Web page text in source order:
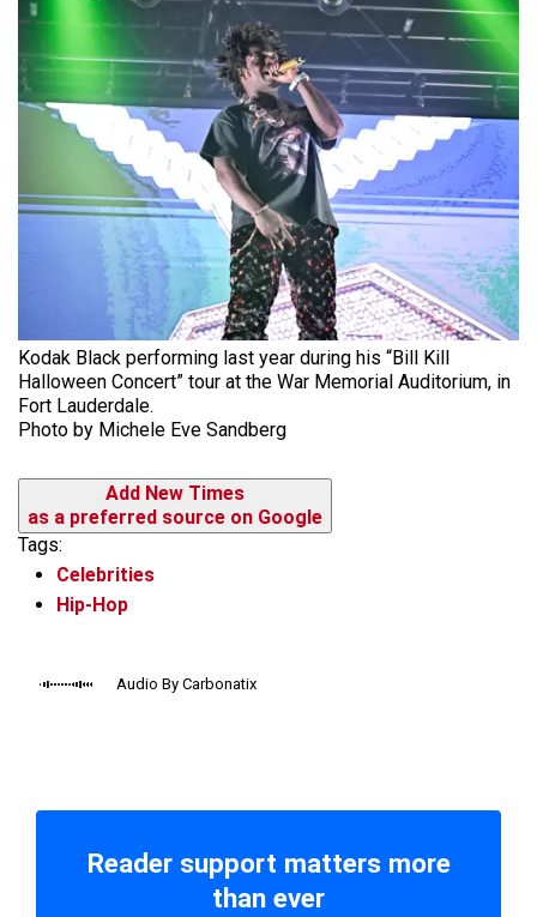
Kodak Black performing last year during his “Bill Kill
Halloween Concert” tour at the War Memorial Auditorium, in
Fort Lauderdale.
Photo by Michele Eve Sandberg
Add New Times
as a preferred source on Google
Tags:
Celebrities
Hip-Hop
Audio By Carbonatix
Reader support matters more
than ever